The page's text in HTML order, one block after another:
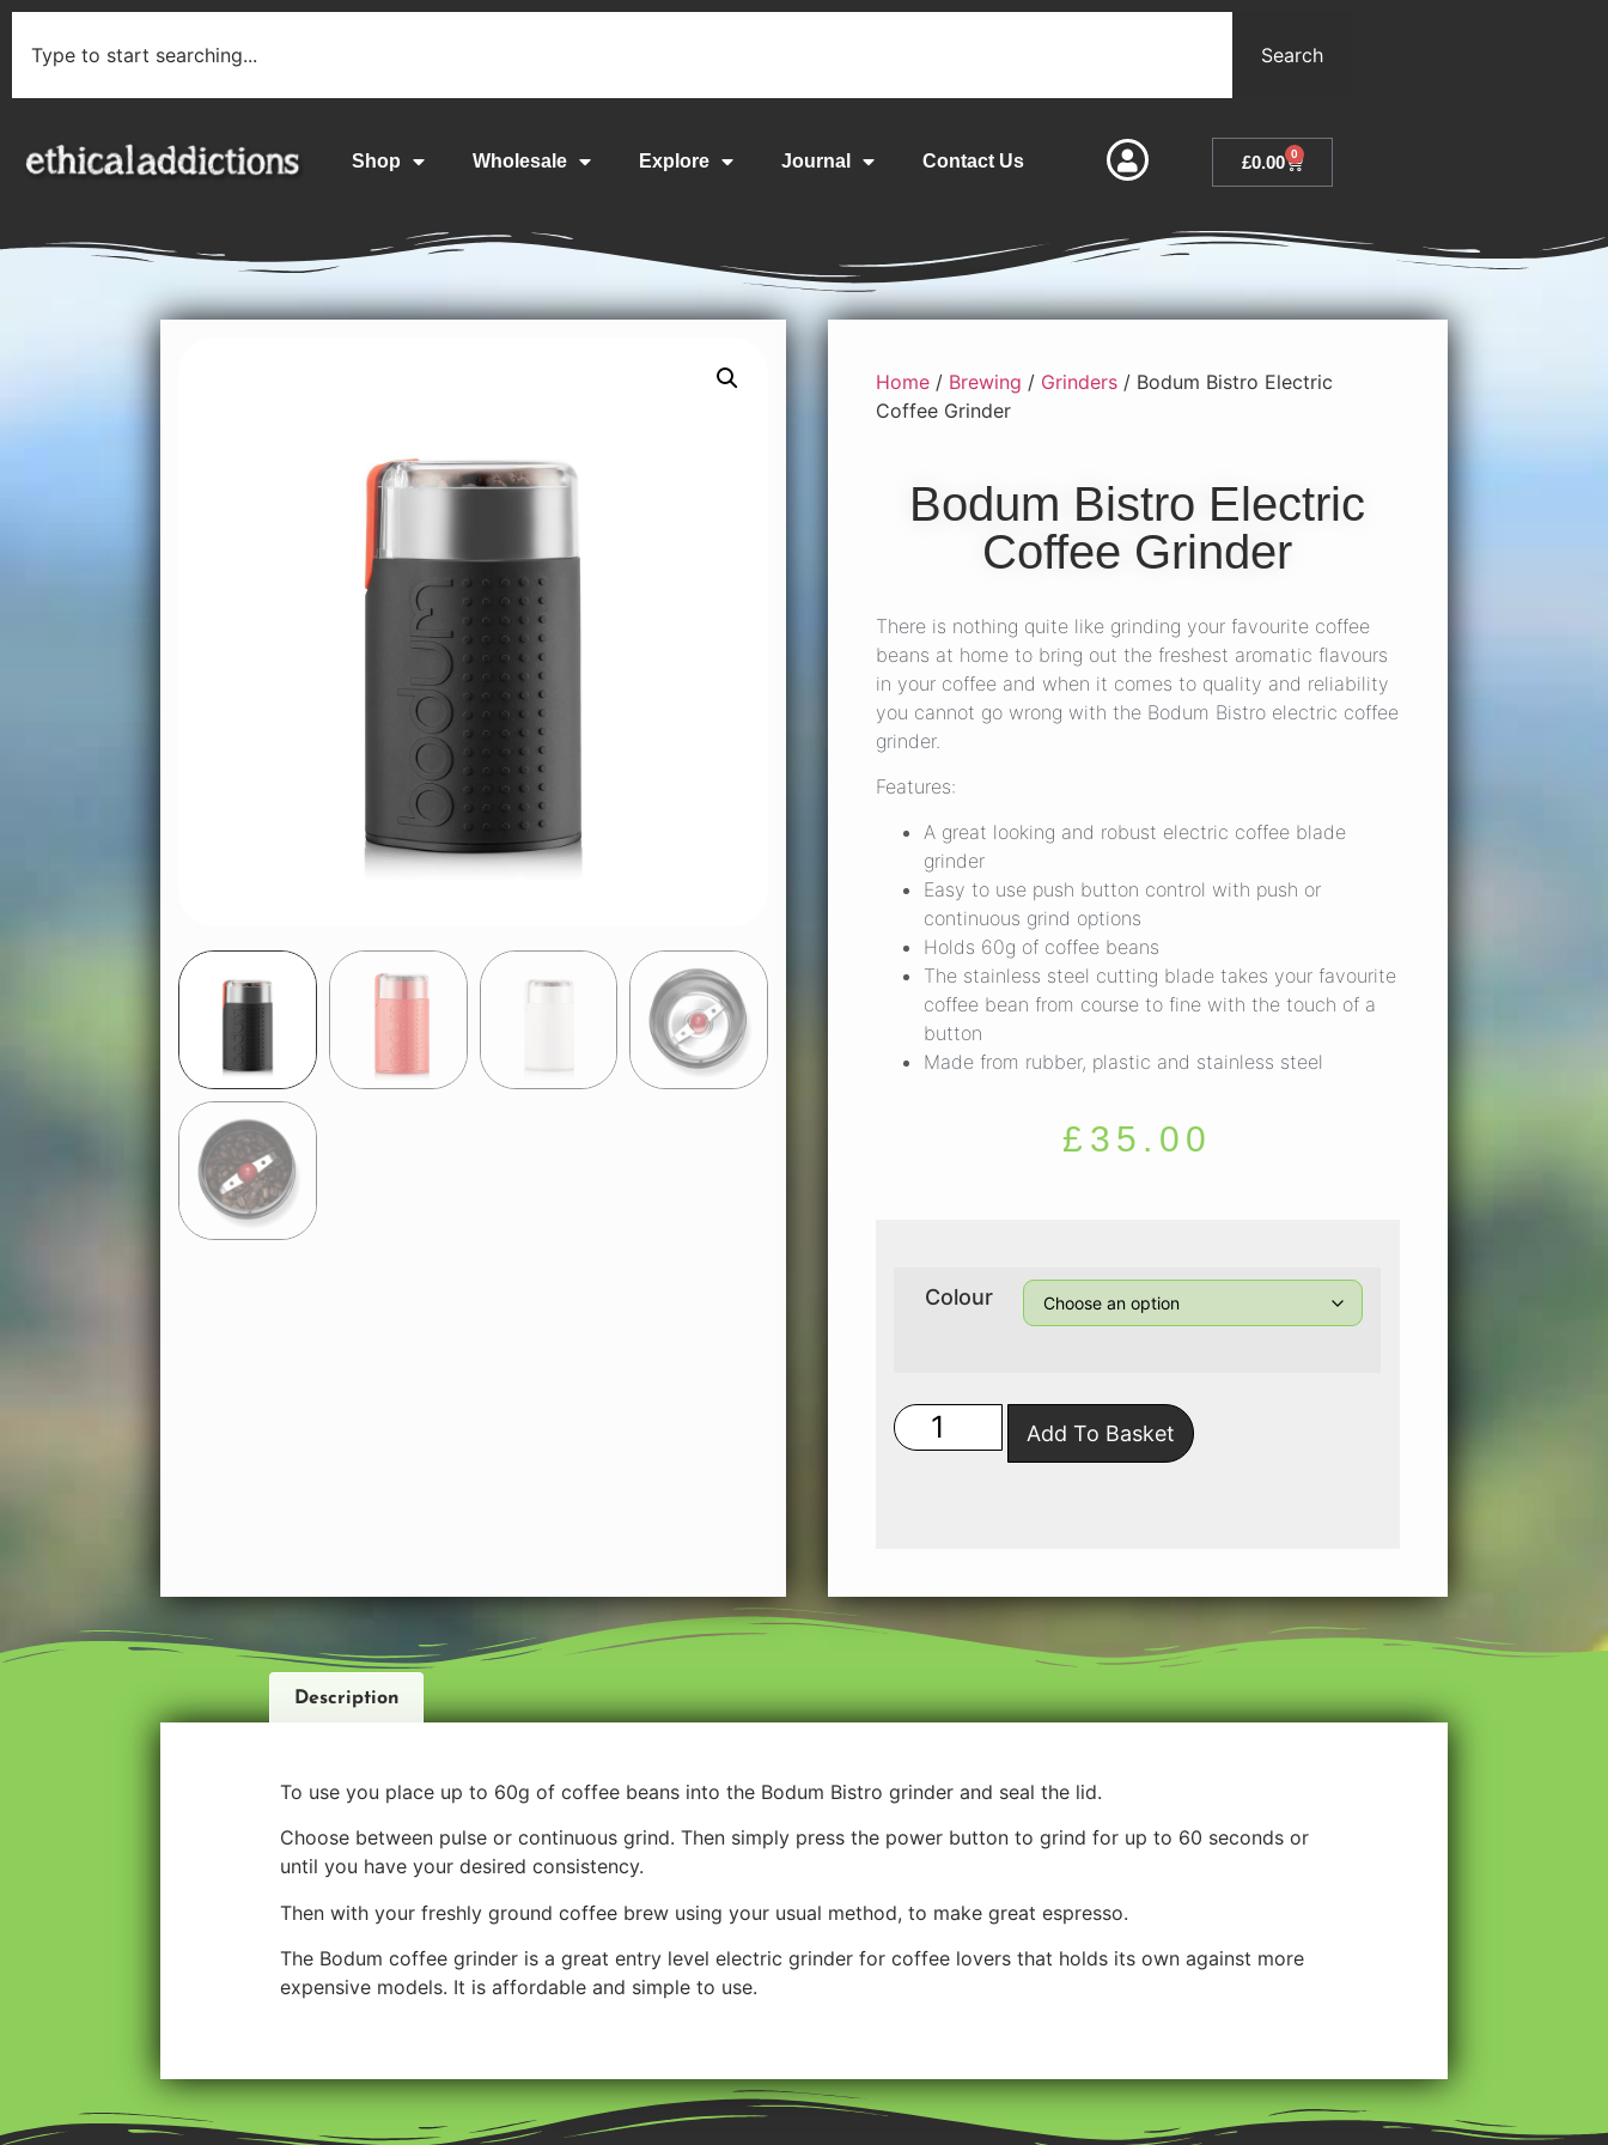
Search
Shop Wholesale Explore Journal Contact Us £0.00 0
Home / Brewing / Grinders / Bodum Bistro Electric
Coffee Grinder
Bodum Bistro Electric
Coffee Grinder
There is nothing quite like grinding your favourite coffee
beans at home to bring out the freshest aromatic flavours
in your coffee and when it comes to quality and reliability
you cannot go wrong with the Bodum Bistro electric coffee
grinder.
Features:
A great looking and robust electric coffee blade
grinder
Easy to use push button control with push or
continuous grind options
Holds 60g of coffee beans
The stainless steel cutting blade takes your favourite
coffee bean from course to fine with the touch of a
button
Made from rubber, plastic and stainless steel
£ 35.00
Colour
Add To Basket
Description
To use you place up to 60g of coffee beans into the Bodum Bistro grinder and seal the lid.
Choose between pulse or continuous grind. Then simply press the power button to grind for up to 60 seconds or
until you have your desired consistency.
Then with your freshly ground coffee brew using your usual method, to make great espresso.
The Bodum coffee grinder is a great entry level electric grinder for coffee lovers that holds its own against more
expensive models. It is affordable and simple to use.